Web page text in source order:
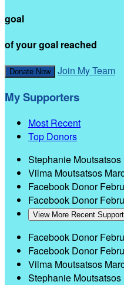
goal
of your goal reached
Donate Now Join My Team
My Supporters
Most Recent
Top Donors
Stephanie Moutsatsos
Vilma Moutsatsos
Facebook Donor
Facebook Donor
View More Recent
Facebook Donor
Facebook Donor
Vilma Moutsatsos
Stephanie Moutsatsos